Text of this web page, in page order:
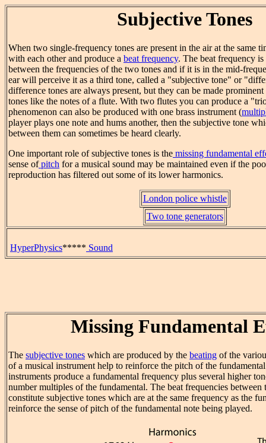
Subjective Tones
When two single-frequency tones are present in the air at the same
with each other and produce a beat frequency. The beat frequency
between the frequencies of the two tones and if it is in the mid-
ear will perceive it as a third tone, called a "subjective tone" or
difference tones are always present, but they can be made
tones like the notes of a flute. With two flutes you can produce a
phenomenon can also be produced with one brass instrument (
player plays one note and hums another, then the subjective tone
between them can sometimes be heard clearly.
One important role of subjective tones is the missing fundamental
sense ofpitch for a musical sound may be maintained even if the
reproduction has filtered out some of its lower harmonics.
London police whistle
Two tone generators
HyperPhysics***** Sound
Missing Fundamental
The subjective tones which are produced by the beating of the
of a musical instrument help to reinforce the pitch of the
instruments produce a fundamental frequency plus several higher
number multiples of the fundamental. The beat frequencies between
constitute subjective tones which are at the same frequency as the
reinforce the sense of pitch of the fundamental note being played.